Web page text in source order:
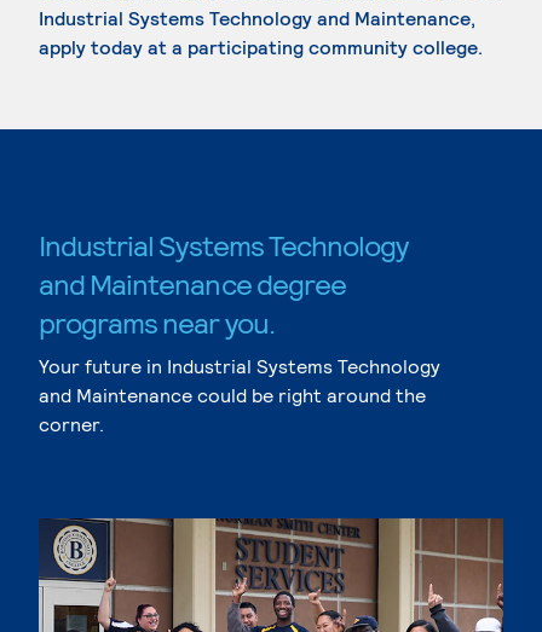
Industrial Systems Technology and Maintenance,
apply today at a participating community college.
Industrial Systems Technology
and Maintenance degree
programs near you.
Your future in Industrial Systems Technology
and Maintenance could be right around the
corner.